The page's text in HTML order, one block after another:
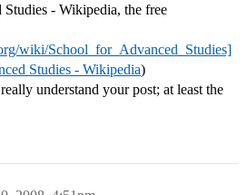
- Wikipedia, the free
wiki/School_for_Advanced_Studies]
Studies - Wikipedia)
understand your post; at least the